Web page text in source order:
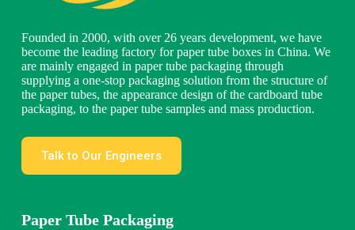
Founded in 2000, with over 26 years development, we have
become the leading factory for paper tube boxes in China. We
are mainly engaged in paper tube packaging through
supplying a one-stop packaging solution from the structure of
the paper tubes, the appearance design of the cardboard tube
packaging, to the paper tube samples and mass production.
Talk to Our Engineers
Paper Tube Packaging